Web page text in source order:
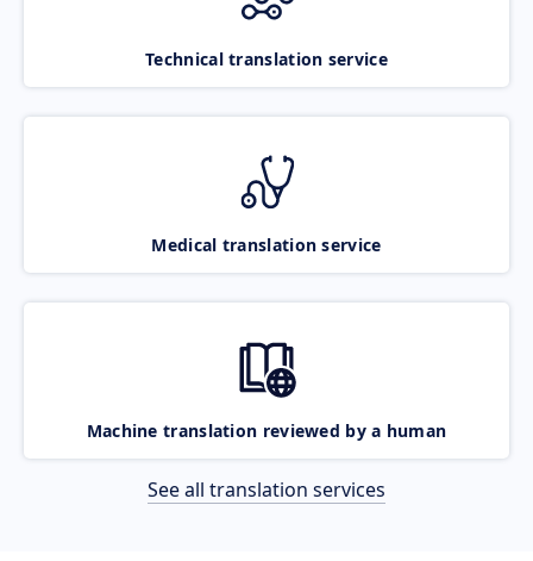
Technical translation service
Medical translation service
Machine translation reviewed by a human
See all translation services